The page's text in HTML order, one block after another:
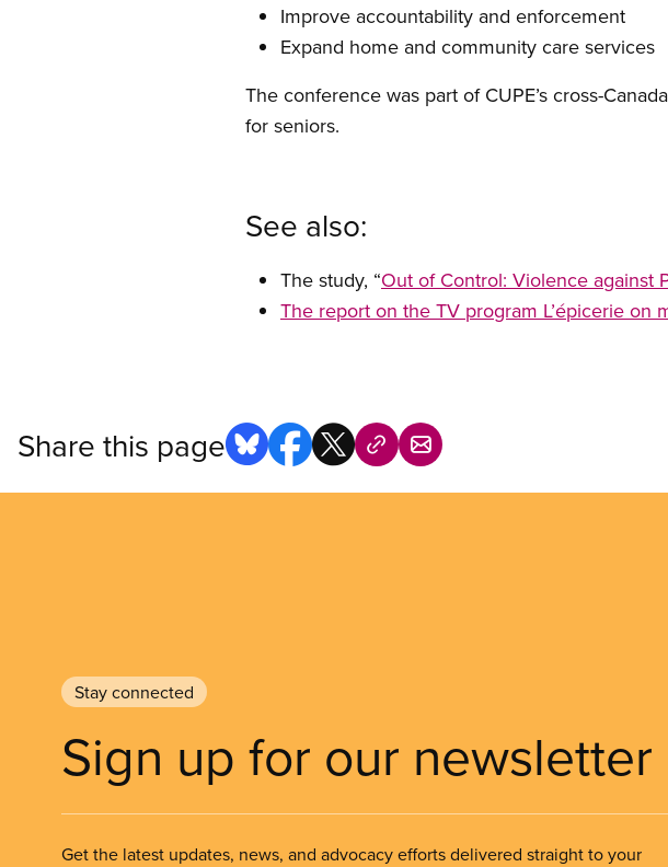
Improve accountability and enforcement
Expand home and community care services
The conference was part of CUPE’s cross-
for seniors.
See also:
The study, “Out of Control: Violence against
The report on the TV program L’épicerie on
Share this page
Stay connected
Sign up for our newsletter
Get the latest updates, news, and advocacy efforts delivered straight to your